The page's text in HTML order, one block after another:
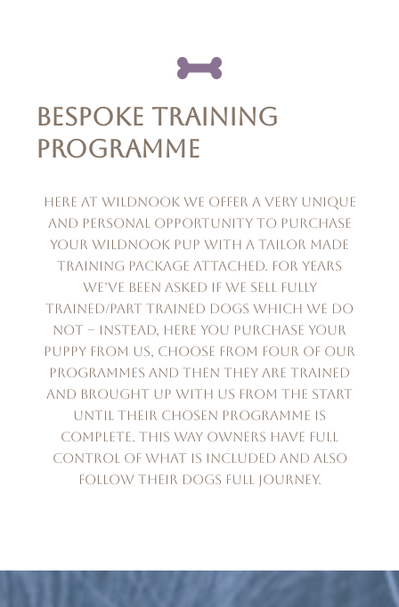
BESPOKE TRAINING
PROGRAMME
Here at Wildnook we offer a very unique
and personal opportunity to purchase
your Wildnook pup with a tailor made
training package attached. For years
we’ve been asked if we sell fully
trained/part trained dogs which we do
not – instead, here you purchase your
puppy from us, choose from four of our
programmes and then they are trained
and brought up with us from the start
until their chosen programme is
complete. This way owners have full
control of what is included and also
follow their dogs full journey.